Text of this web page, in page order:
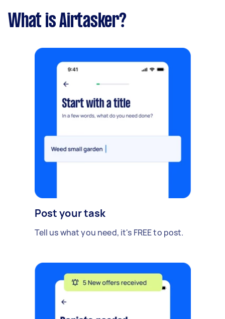
What is Airtasker?
Post your task
Tell us what you need, it's FREE to post.